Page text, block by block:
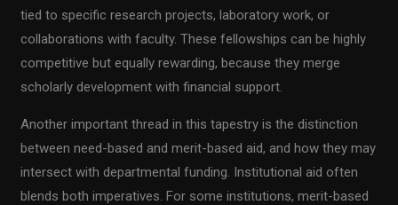
tied to specific research projects, laboratory work, or
collaborations with faculty. These fellowships can be highly
competitive but equally rewarding, because they merge
scholarly development with financial support.
Another important thread in this tapestry is the distinction
between need-based and merit-based aid, and how they may
intersect with departmental funding. Institutional aid often
blends both imperatives. For some institutions, merit-based